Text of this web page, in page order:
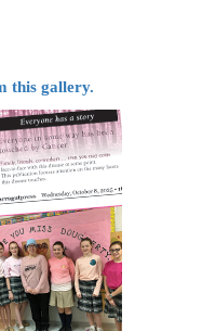
this gallery.